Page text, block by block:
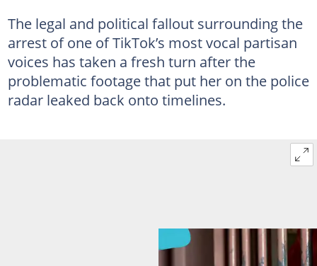
The legal and political fallout surrounding the
arrest of one of TikTok’s most vocal partisan
voices has taken a fresh turn after the
problematic footage that put her on the police
radar leaked back onto timelines.